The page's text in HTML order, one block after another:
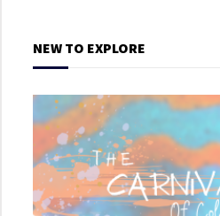
NEW TO EXPLORE